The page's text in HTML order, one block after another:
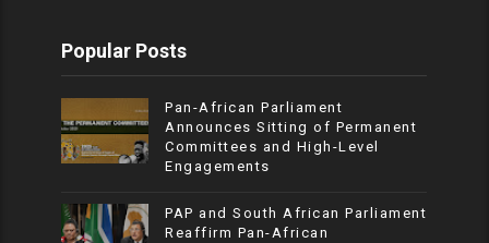
Popular Posts
Pan-African Parliament
Announces Sitting of Permanent
Committees and High-Level
Engagements
PAP and South African Parliament
Reaffirm Pan-African